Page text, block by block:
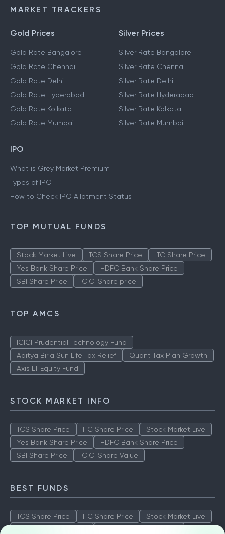
MARKET TRACKERS
Gold Prices
Gold Rate Bangalore
Gold Rate Chennai
Gold Rate Delhi
Gold Rate Hyderabad
Gold Rate Kolkata
Gold Rate Mumbai
Silver Prices
Silver Rate Bangalore
Silver Rate Chennai
Silver Rate Delhi
Silver Rate Hyderabad
Silver Rate Kolkata
Silver Rate Mumbai
IPO
What is Grey Market Premium
Types of IPO
How to Check IPO Allotment Status
TOP MUTUAL FUNDS
Stock Market Live TCS Share Price
ITC Share Price
Yes Bank Share Price
HDFC Bank Share Price
SBI Share Price
ICICI Share price
TOP AMCS
ICICI Prudential Technology Fund
Aditya Birla Sun Life Tax Relief
Quant Tax Plan Growth
Axis LT Equity Fund
STOCK MARKET INFO
TCS Share Price ITC Share Price
Stock Market Live
Yes Bank Share Price
HDFC Bank Share Price
SBI Share Price
ICICI Share Value
BEST FUNDS
TCS Share Price ITC Share Price
Stock Market Live